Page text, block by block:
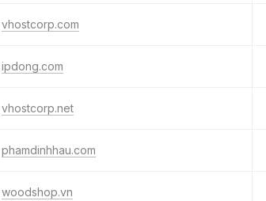
vhostcorp.com
ipdong.com
vhostcorp.net
phamdinhhau.com
woodshop.vn